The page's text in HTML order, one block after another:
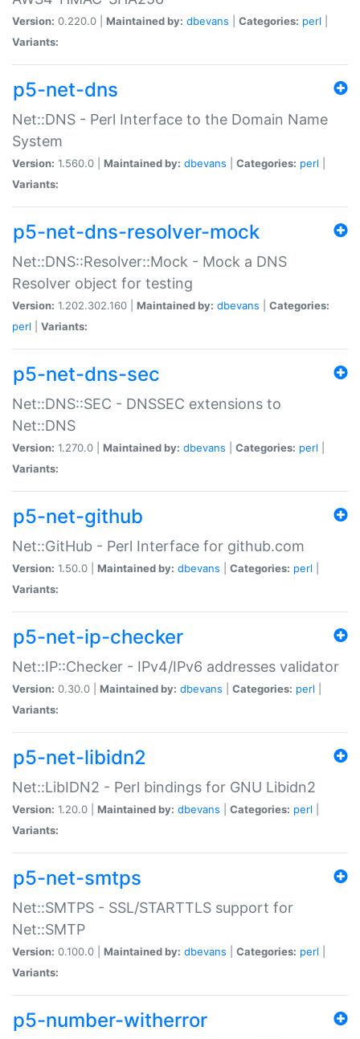
Version: 0.220.0 | Maintained by: dbevans Categories: perl
Variants:
p5-net-dns
Net::DNS - Perl Interface to the Domain Name
System
Version: 1.560.0 | Maintained by: dbevans Categories: perl
Variants:
p5-net-dns-resolver-mock
Net::DNS::Resolver::Mock - Mock a DNS
Resolver object for testing
Version: 1.202.302.160 | Maintained by: dbevans
Categories:
perl
Variants:
p5-net-dns-sec
Net::DNS::SEC - DNSSEC extensions to
Net::DNS
Version: 1.270.0 | Maintained by: dbevans Categories: perl
Variants:
p5-net-github
Net::GitHub - Perl Interface for github.com
Version: 1.50.0 | Maintained by: dbevans Categories: perl
Variants:
p5-net-ip-checker
Net::IP::Checker - IPv4/IPv6 addresses validator
Version: 0.30.0 | Maintained by: dbevans Categories: perl
Variants:
p5-net-libidn2
Net::LibIDN2 - Perl bindings for GNU Libidn2
Version: 1.20.0 | Maintained by: dbevans Categories: perl
Variants:
p5-net-smtps
Net::SMTPS - SSL/STARTTLS support for
Net::SMTP
Version: 0.100.0 | Maintained by: dbevans Categories: perl
Variants:
p5-number-witherror